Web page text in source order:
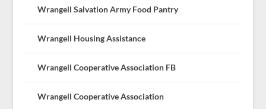
Wrangell Salvation Army Food Pantry
Wrangell Housing Assistance
Wrangell Cooperative Association FB
Wrangell Cooperative Association